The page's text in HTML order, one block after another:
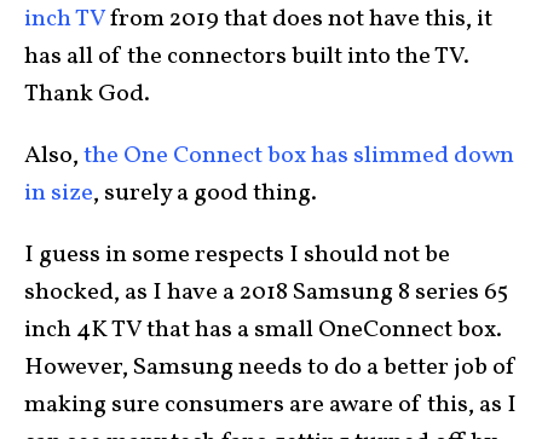
inch TVfrom 2019 that does not have this, it
has all of the connectors built into the TV.
Thank God.
Also,the One Connect box has slimmed down
in size, surely a good thing.
I guess in some respects I should not be
shocked, as I have a 2018 Samsung 8 series 65
inch 4K TV that has a small OneConnect box.
However, Samsung needs to do a better job of
making sure consumers are aware of this, as I